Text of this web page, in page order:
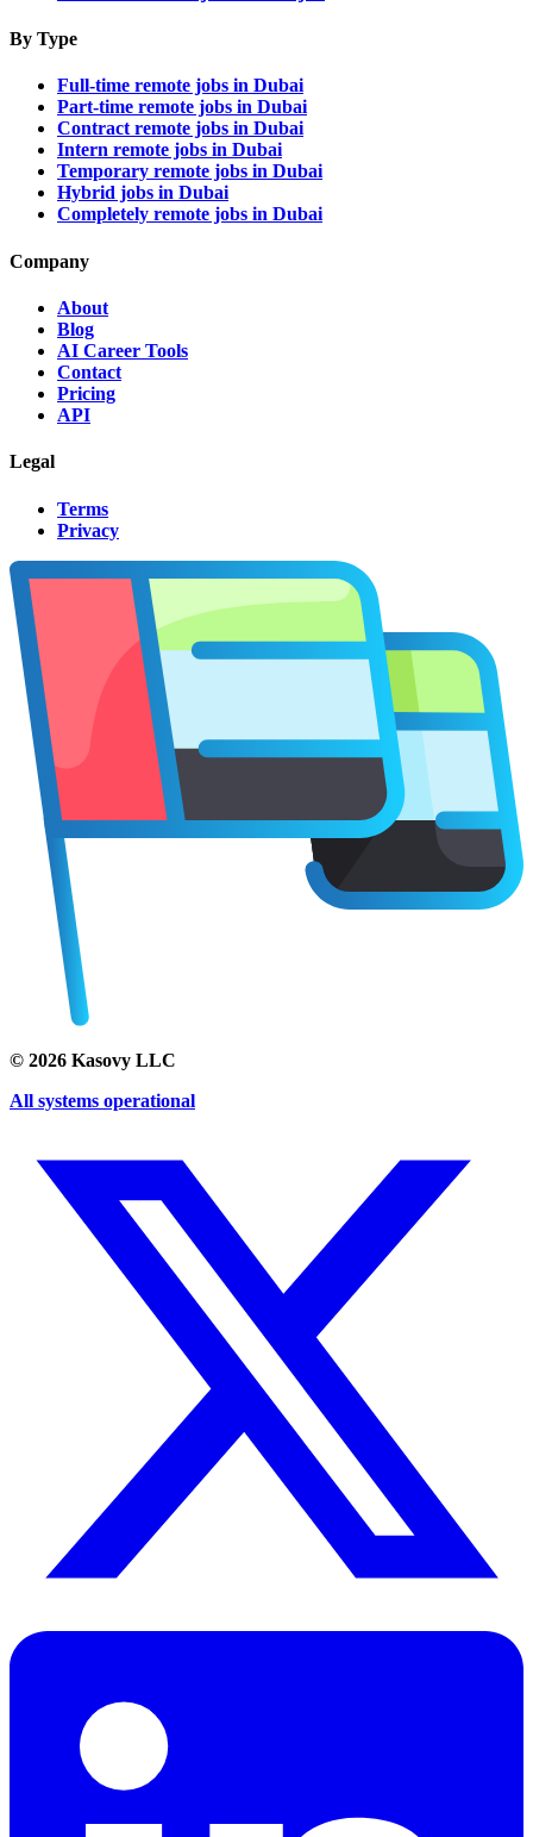
By Type
Full-time remote jobs in Dubai
Part-time remote jobs in Dubai
Contract remote jobs in Dubai
Intern remote jobs in Dubai
Temporary remote jobs in Dubai
Hybrid jobs in Dubai
Completely remote jobs in Dubai
Company
About
Blog
AI Career Tools
Contact
Pricing
API
Legal
Terms
Privacy
© 2026 Kasovy LLC
All systems operational